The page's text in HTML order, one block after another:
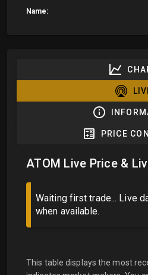
Name:
PRICE
ATOM Live Price &
Waiting first trade... Live
when available.
This table displays the most